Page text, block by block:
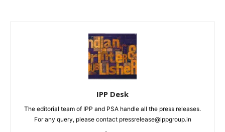
IPP Desk
The editorial team of IPP and PSA handle all the press releases.
For any query, please contact pressrelease@ippgroup.in